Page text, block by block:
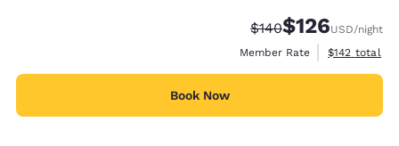
Strikethrough Rate:
$140Discounted rate:
$126USD/night
Member Rate
View
$142 total
Book Now